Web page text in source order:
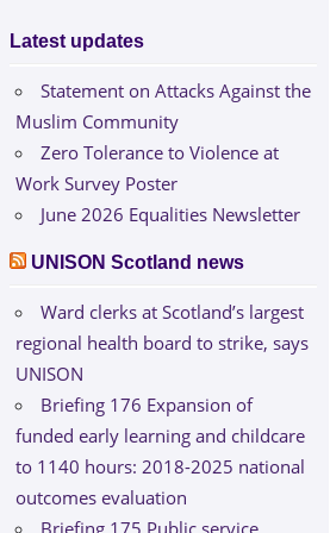
Latest updates
Statement on Attacks Against the
Muslim Community
Zero Tolerance to Violence at
Work Survey Poster
June 2026 Equalities Newsletter
UNISON Scotland news
Ward clerks at Scotland’s largest
regional health board to strike, says
UNISON
Briefing 176 Expansion of
funded early learning and childcare
to 1140 hours: 2018-2025 national
outcomes evaluation